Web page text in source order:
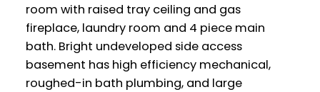
room with raised tray ceiling and gas
fireplace, laundry room and 4 piece main
bath. Bright undeveloped side access
basement has high efficiency mechanical,
roughed-in bath plumbing, and large